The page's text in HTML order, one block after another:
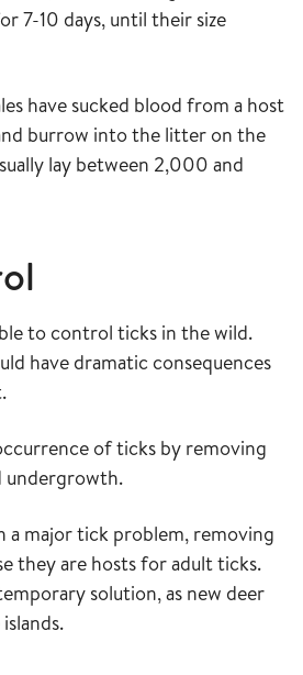
7-10 days, until their size
have sucked blood from a host
burrow into the litter on the
lay between 2,000 and
to control ticks in the wild.
have dramatic consequences
of ticks by removing
undergrowth.
a major tick problem, removing
they are hosts for adult ticks.
solution, as new deer